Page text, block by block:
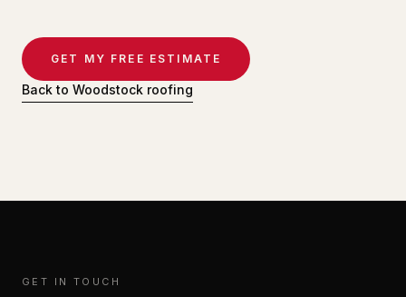
GET MY FREE ESTIMATE
Back to Woodstock roofing
GET IN TOUCH